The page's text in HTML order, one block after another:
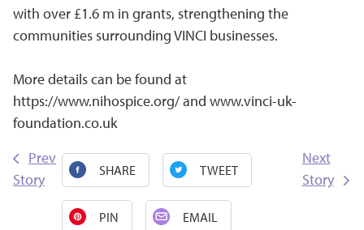
with over £1.6 m in grants, strengthening the
communities surrounding VINCI businesses.
More details can be found at
https://www.nihospice.org/and www.vinci-uk-
foundation.co.uk
Prev
Story
SHARE TWEET
PIN EMAIL
Next
Story